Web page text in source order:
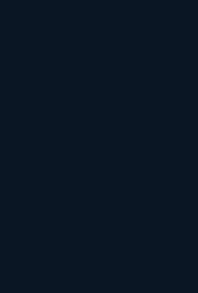
organic search
traffic potential, from
to find common
keyword rankings across
over time.
ideas for your